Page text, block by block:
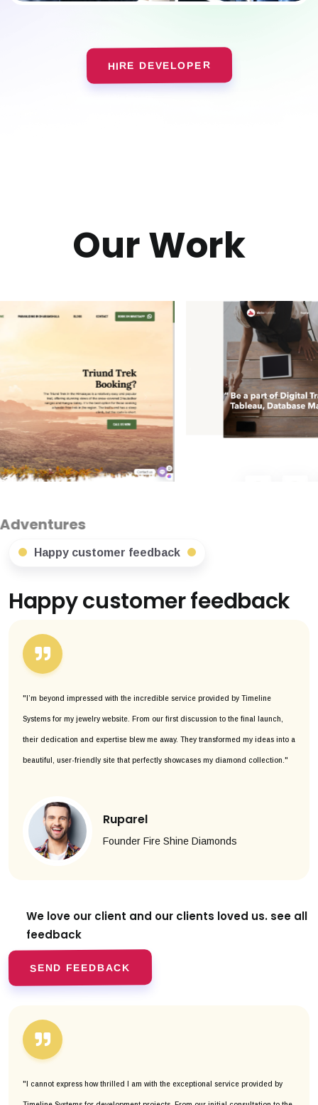
HIRE DEVELOPER
Our Work
Happy customer feedback
Happy customer feedback
"I’m beyond impressed with the incredible service provided by Timeline
Systems for my jewelry website. From our first discussion to the final launch,
their dedication and expertise blew me away. They transformed my ideas into a
beautiful, user-friendly site that perfectly showcases my diamond collection."
Ruparel
Founder Fire Shine Diamonds
We love our client and our clients loved us. see all
feedback
SEND FEEDBACK
"I cannot express how thrilled I am with the exceptional service provided by